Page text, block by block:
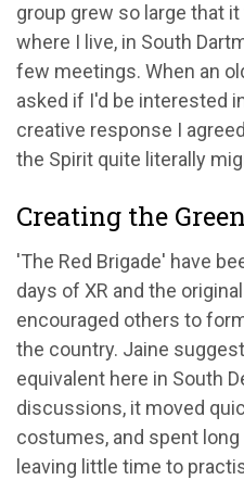
group grew so large that
where I live, in South
few meetings. When an
asked if I'd be interested
creative response I
the Spirit quite literally
Creating the
'The Red Brigade' have
days of XR and the
encouraged others to
the country. Jaine
equivalent here in South
discussions, it moved
costumes, and spent
leaving little time to